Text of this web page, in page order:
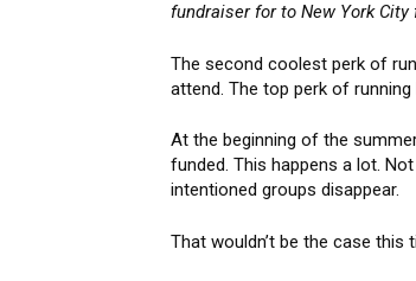
fundraiser for to New York
The second coolest perk of
attend. The top perk of
At the beginning of the
funded. This happens a lot.
intentioned groups disappear.
That wouldn’t be the case this